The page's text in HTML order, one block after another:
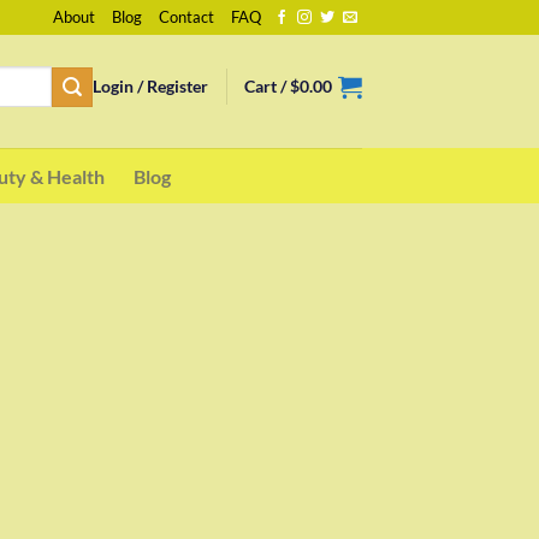
About Blog Contact FAQ
Login / Register Cart /$0.00
& Health Blog